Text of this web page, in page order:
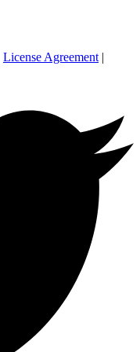
License Agreement |